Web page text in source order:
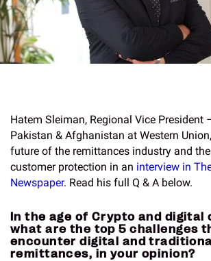
Hatem Sleiman, Regional Vice President
Pakistan & Afghanistan at Western
future of the remittances industry and
customer protection in an interview in
Newspaper. Read his full Q & A below.
In the age of Crypto and digital
what are the top 5 challenges
encounter digital and
remittances, in your opinion?